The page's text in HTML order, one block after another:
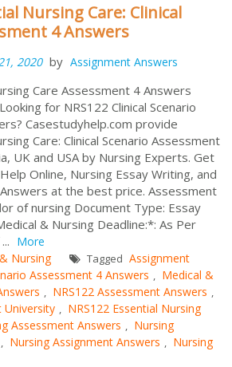
Nursing Care: Clinical
4 Answers
2020 by Assignment Answers
Care Assessment 4 Answers
for NRS122 Clinical Scenario
Casestudyhelp.com provide
Care: Clinical Scenario Assessment
UK and USA by Nursing Experts. Get
Online, Nursing Essay Writing, and
at the best price. Assessment
of nursing Document Type: Essay
& Nursing Deadline:*: As Per
More
Nursing Tagged Assignment
Assessment 4 Answers , Medical &
, NRS122 Assessment Answers ,
University , NRS122 Essential Nursing
Assessment Answers , Nursing
, Nursing Assignment Answers , Nursing